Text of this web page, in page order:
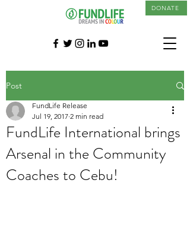
DONATE
Post
FundLife International brings
Arsenal in the Community
Coaches to Cebu!
FundLife Release
Jul 19, 2017 2 min read